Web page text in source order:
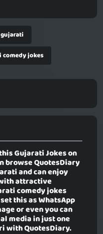
comedy jokes
Gujarati Jokeson
browse QuotesDiary
and can enjoy
attractive
comedy jokes
this as WhatsApp
or even you can
media in just one
with QuotesDiary.